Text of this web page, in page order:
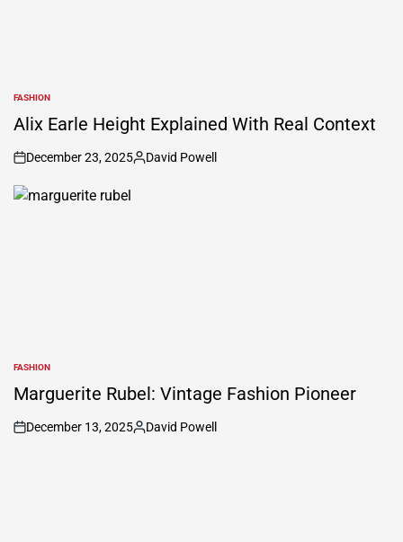
POSTED
IN
FASHION
Alix Earle Height Explained With Real Context
on
December 23, 2025
Posted
David Powell
POSTED
IN
FASHION
Marguerite Rubel: Vintage Fashion Pioneer
on
December 13, 2025
Posted
David Powell